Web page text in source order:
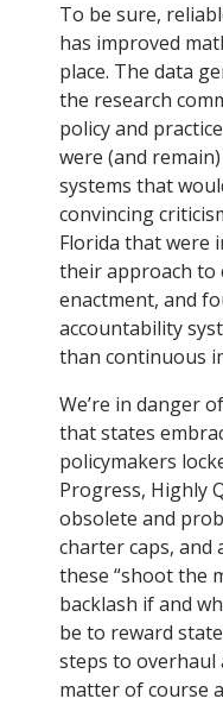
To be sure,
has improved
place. The data
the research
policy and
were (and
systems that
convincing
Florida that were
their approach to
enactment, and
accountability
than continuous
We’re in danger
that states
policymakers
Progress, Highly
obsolete and
charter caps,
these “shoot the
backlash if and
be to reward
steps to overhaul
matter of course